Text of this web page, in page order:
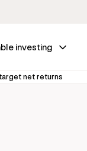
investing
net returns